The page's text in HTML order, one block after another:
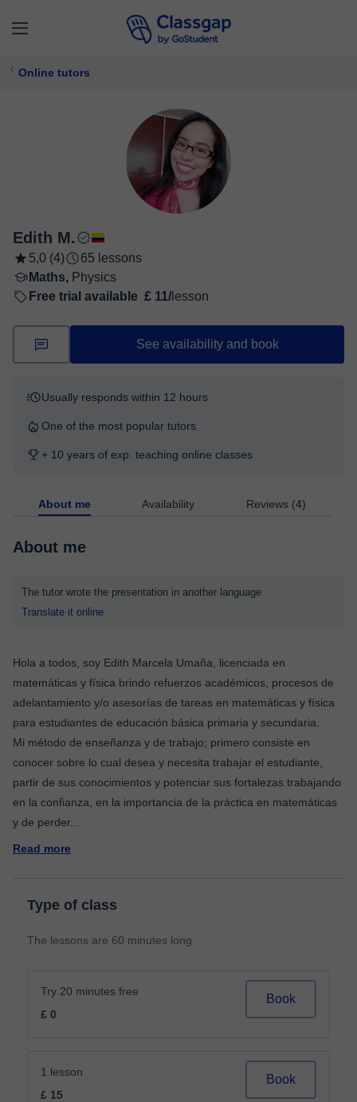
Online tutors
Edith M.
5,0 (4)
65 lessons
Maths, Physics
Free trial available £ 11/ lesson
See availability and book
Usually responds within 12 hours
One of the most popular tutors
+ 10 years of exp. teaching online classes
About me Availability Reviews (4)
About me
The tutor wrote the presentation in another language
Translate it online
Hola a todos, soy Edith Marcela Umaña, licenciada en
matemáticas y física brindo refuerzos académicos, procesos de
adelantamiento y/o asesorías de tareas en matemáticas y física
para estudiantes de educación básica primaria y secundaria.
Mi método de enseñanza y de trabajo; primero consiste en
conocer sobre lo cual desea y necesita trabajar el estudiante,
partir de sus conocimientos y potenciar sus fortalezas trabajando
en la confianza, en la importancia de la práctica en matemáticas
y de perder...
Read more
Type of class
The lessons are 60 minutes long
Try 20 minutes free
£ 0
Book
1 lesson
£ 15
Book